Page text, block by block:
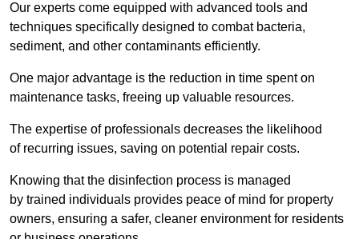
Our experts come equipped with advanced tools and
techniques specifically designed to combat bacteria,
sediment, and other contaminants efficiently.
One major advantage is the reduction in time spent on
maintenance tasks, freeing up valuable resources.
The expertise of professionals decreases the likelihood
of recurring issues, saving on potential repair costs.
Knowing that the disinfection process is managed
by trained individuals provides peace of mind for property
owners, ensuring a safer, cleaner environment for residents